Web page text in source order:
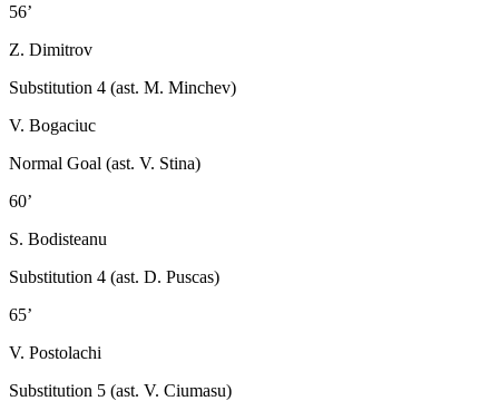
56’
Z. Dimitrov
Substitution 4 (ast. M. Minchev)
V. Bogaciuc
Normal Goal (ast. V. Stina)
60’
S. Bodisteanu
Substitution 4 (ast. D. Puscas)
65’
V. Postolachi
Substitution 5 (ast. V. Ciumasu)